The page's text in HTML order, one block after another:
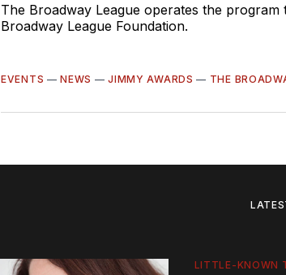
The Broadway League operates the
Broadway League Foundation.
EVENTS —NEWS —JIMMY AWARDS — THE
LITTLE-KNOWN